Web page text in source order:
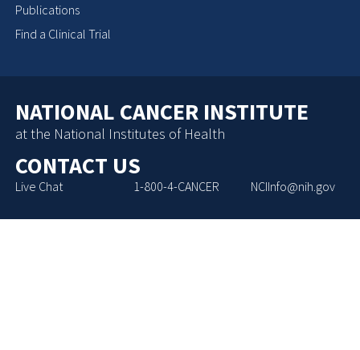
Publications
Find a Clinical Trial
NATIONAL CANCER INSTITUTE
at the National Institutes of Health
CONTACT US
Live Chat 1-800-4-CANCER NCIInfo@nih.gov